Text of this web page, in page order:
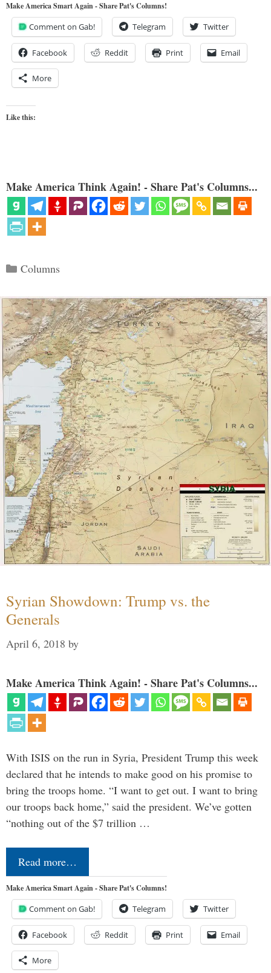
Make America Smart Again - Share Pat's Columns!
Comment on Gab! Telegram Twitter
Facebook Reddit Print Email
More
Like this:
Make America Think Again! - Share Pat's Columns...
Categories
Columns
Syrian Showdown: Trump vs. the
Generals
April 6, 2018 by
Make America Think Again! - Share Pat's Columns...
With ISIS on the run in Syria, President Trump this week
declared that he intends to make good on his promise to
bring the troops home. “I want to get out. I want to bring
our troops back home,” said the president. We’ve gotten
“nothing out of the $7 trillion …
Read more…
Make America Smart Again - Share Pat's Columns!
Comment on Gab! Telegram Twitter
Facebook Reddit Print Email
More